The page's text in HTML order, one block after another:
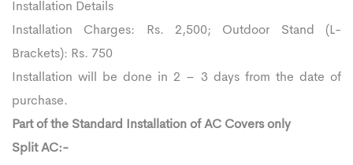
Installation Details
Installation Charges: Rs. 2,500; Outdoor Stand (L-
Brackets): Rs. 750
Installation will be done in 2 – 3 days from the date of
purchase.
Part of the Standard Installation of AC Covers only
Split AC:-